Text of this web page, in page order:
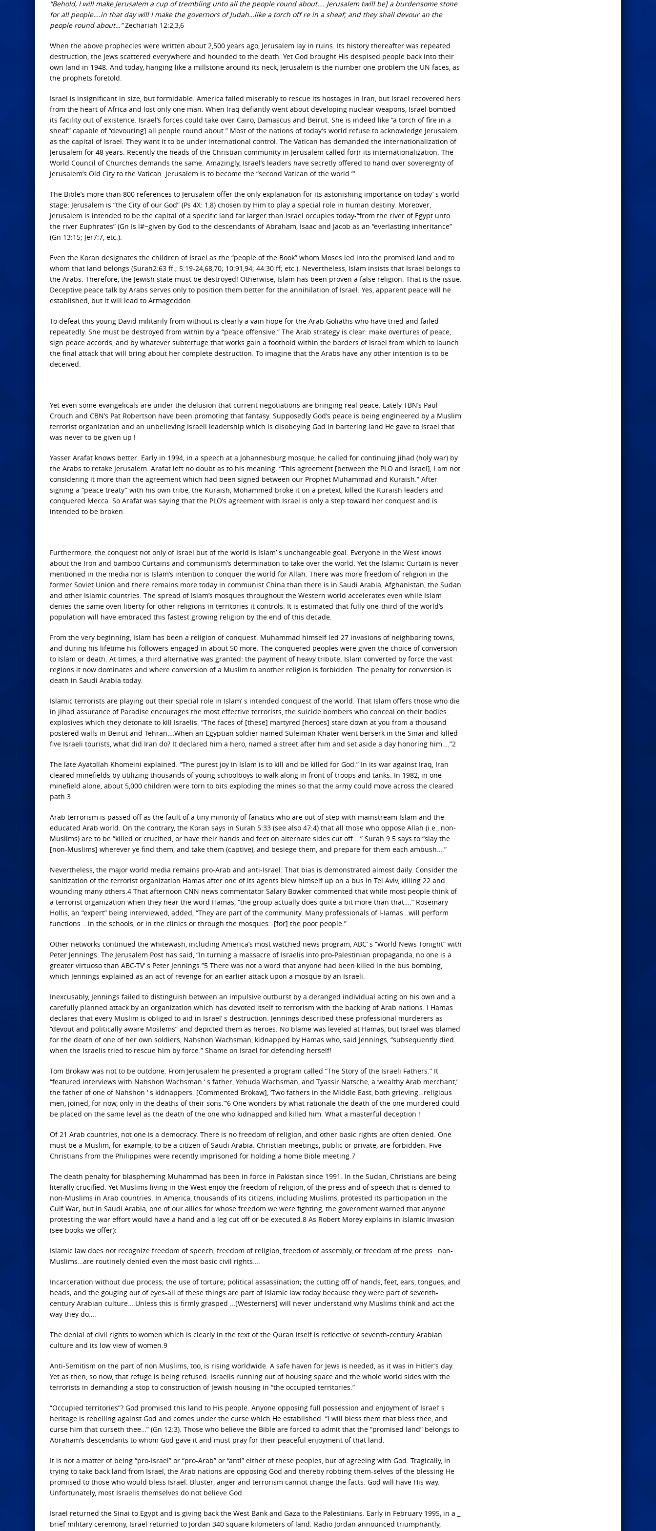
“Behold, I will make Jerusalem a cup of trembling unto all the people round about…. Jerusalem twill be] a burdensome stone
for all people….in that day will I make the governors of Judah…like a torch off re in a sheaf; and they shall devour an the
people round about…”Zechariah 12:2,3,6
When the above prophecies were written about 2,500 years ago, Jerusalem lay in ruins. Its history thereafter was repeated
destruction, the Jews scattered everywhere and hounded to the death. Yet God brought His despised people back into their
own land in 1948. And today, hanging like a millstone around its neck, Jerusalem is the number one problem the UN faces, as
the prophets foretold.
Israel is insignificant in size, but formidable. America failed miserably to rescue its hostages in Iran, but Israel recovered hers
from the heart of Africa and lost only one man. When Iraq defiantly went about developing nuclear weapons, Israel bombed
its facility out of existence. Israel’s forces could take over Cairo, Damascus and Beirut. She is indeed like “a torch of fire in a
sheaf” capable of “devouring] all people round about.” Most of the nations of today’s world refuse to acknowledge Jerusalem
as the capital of Israel. They want it to be under international control. The Vatican has demanded the internationalization of
Jerusalem for 48 years. Recently the heads of the Christian community in Jerusalem called for)r its internationalization. The
World Council of Churches demands the same. Amazingly, Israel’s leaders have secretly offered to hand over sovereignty of
Jerusalem’s Old City to the Vatican. Jerusalem is to become the “second Vatican of the world.”‘
The Bible’s more than 800 references to Jerusalem offer the only explanation for its astonishing importance on today’ s world
stage: Jerusalem is “the City of our God” (Ps 4X: 1,8) chosen by Him to play a special role in human destiny. Moreover,
Jerusalem is intended to be the capital of a specific land far larger than Israel occupies today-“from the river of Egypt unto…
the river Euphrates” (Gn Is l#~given by God to the descendants of Abraham, Isaac and Jacob as an “everlasting inheritance”
(Gn 13:15; Jer7:7, etc.).
Even the Koran designates the children of Israel as the “people of the Book” whom Moses led into the promised land and to
whom that land belongs (Surah2:63 ff.; 5:19-24,68,70; 10:91,94; 44:30 ff; etc.). Nevertheless, Islam insists that Israel belongs to
the Arabs. Therefore, the Jewish state must be destroyed! Otherwise, Islam has been proven a false religion. That is the issue.
Deceptive peace talk by Arabs serves only to position them better for the annihilation of Israel. Yes, apparent peace will he
established, but it will lead to Armageddon.
To defeat this young David militarily from without is clearly a vain hope for the Arab Goliaths who have tried and failed
repeatedly. She must be destroyed from within by a “peace offensive.” The Arab strategy is clear: make overtures of peace,
sign peace accords, and by whatever subterfuge that works gain a foothold within the borders of Israel from which to launch
the final attack that will bring about her complete destruction. To imagine that the Arabs have any other intention is to be
deceived.
Yet even some evangelicals are under the delusion that current negotiations are bringing real peace. Lately TBN’s Paul
Crouch and CBN’s Pat Robertson have been promoting that fantasy. Supposedly God’s peace is being engineered by a Muslim
terrorist organization and an unbelieving Israeli leadership which is disobeying God in bartering land He gave to Israel that
was never to be given up !
Yasser Arafat knows better. Early in 1994, in a speech at a Johannesburg mosque, he called for continuing jihad (holy war) by
the Arabs to retake Jerusalem. Arafat left no doubt as to his meaning: “This agreement [between the PLO and Israel], I am not
considering it more than the agreement which had been signed between our Prophet Muhammad and Kuraish.” After
signing a “peace treaty” with his own tribe, the Kuraish, Mohammed broke it on a pretext, killed the Kuraish leaders and
conquered Mecca. So Arafat was saying that the PLO’s agreement with Israel is only a step toward her conquest and is
intended to be broken.
Furthermore, the conquest not only of Israel but of the world is Islam’ s unchangeable goal. Everyone in the West knows
about the Iron and bamboo Curtains and communism’s determination to take over the world. Yet the Islamic Curtain is never
mentioned in the media nor is Islam’s intention to conquer the world for Allah. There was more freedom of religion in the
former Soviet Union and there remains more today in communist China than there is in Saudi Arabia, Afghanistan, the Sudan
and other Islamic countries. The spread of Islam’s mosques throughout the Western world accelerates even while Islam
denies the same oven liberty for other religions in territories it controls. It is estimated that fully one-third of the world’s
population will have embraced this fastest growing religion by the end of this decade.
From the very beginning, Islam has been a religion of conquest. Muhammad himself led 27 invasions of neighboring towns,
and during his lifetime his followers engaged in about 50 more. The conquered peoples were given the choice of conversion
to Islam or death. At times, a third alternative was granted: the payment of heavy tribute. Islam converted by force the vast
regions it now dominates and where conversion of a Muslim to another religion is forbidden. The penalty for conversion is
death in Saudi Arabia today.
Islamic terrorists are playing out their special role in Islam’ s intended conquest of the world. That Islam offers those who die
in jihad assurance of Paradise encourages the most effective terrorists, the suicide bombers who conceal on their bodies _
explosives which they detonate to kill Israelis. “The faces of [these] martyred [heroes] stare down at you from a thousand
postered walls in Beirut and Tehran….When an Egyptian soldier named Suleiman Khater went berserk in the Sinai and killed
five Israeli tourists, what did Iran do? It declared him a hero, named a street after him and set aside a day honoring him….”2
The late Ayatollah Khomeini explained. “The purest joy in Islam is to kill and be killed for God.” In its war against Iraq, Iran
cleared minefields by utilizing thousands of young schoolboys to walk along in front of troops and tanks. In 1982, in one
minefield alone, about 5,000 children were torn to bits exploding the mines so that the army could move across the cleared
path.3
Arab terrorism is passed off as the fault of a tiny minority of fanatics who are out of step with mainstream Islam and the
educated Arab world. On the contrary, the Koran says in Surah 5:33 (see also 47:4) that all those who oppose Allah (i.e., non-
Muslims) are to be “killed or crucified, or have their hands and feet on alternate sides cut off….” Surah 9:5 says to “slay the
[non-Muslims] wherever ye find them, and take them (captive), and besiege them, and prepare for them each ambush….”
Nevertheless, the major world media remains pro-Arab and anti-Israel. That bias is demonstrated almost daily. Consider the
sanitization of the terrorist organization Hamas after one of its agents blew himself up on a bus in Tel Aviv, killing 22 and
wounding many others.4 That afternoon CNN news commentator Salary Bowker commented that while most people think of
a terrorist organization when they hear the word Hamas, “the group actually does quite a bit more than that….” Rosemary
Hollis, an “expert” being interviewed, added, “They are part of the community. Many professionals of l-Iamas…will perform
functions …in the schools, or in the clinics or through the mosques…[for] the poor people.”
Other networks continued the whitewash, including America’s most watched news program, ABC’ s “World News Tonight” with
Peter Jennings. The Jerusalem Post has said, “In turning a massacre of Israelis into pro-Palestinian propaganda, no one is a
greater virtuoso than ABC-TV’ s Peter Jennings.”5 There was not a word that anyone had been killed in the bus bombing,
which Jennings explained as an act of revenge for an earlier attack upon a mosque by an Israeli.
Inexcusably, Jennings failed to distinguish between an impulsive outburst by a deranged individual acting on his own and a
carefully planned attack by an organization which has devoted itself to terrorism with the backing of Arab nations. I Hamas
declares that every Muslim is obliged to aid in Israel’ s destruction. Jennings described these professional murderers as
“devout and politically aware Moslems” and depicted them as heroes. No blame was leveled at Hamas, but Israel was blamed
for the death of one of her own soldiers, Nahshon Wachsman, kidnapped by Hamas who, said Jennings, “subsequently died
when the Israelis tried to rescue him by force.” Shame on Israel for defending herself!
Tom Brokaw was not to be outdone. From Jerusalem he presented a program called “The Story of the Israeli Fathers.” It
“featured interviews with Nahshon Wachsman ‘ s father, Yehuda Wachsman, and Tyassir Natsche, a ‘wealthy Arab merchant,’
the father of one of Nahshon ‘ s kidnappers. [Commented Brokaw], ‘Two fathers in the Middle East, both grieving…religious
men, joined, for now, only in the deaths of their sons.”‘6 One wonders by what rationale the death of the one murdered could
be placed on the same level as the death of the one who kidnapped and killed him. What a masterful deception !
Of 21 Arab countries, not one is a democracy. There is no freedom of religion, and other basic rights are often denied. One
must be a Muslim, for example, to be a citizen of Saudi Arabia. Christian meetings, public or private, are forbidden. Five
Christians from the Philippines were recently imprisoned for holding a home Bible meeting.7
The death penalty for blaspheming Muhammad has been in force in Pakistan since 1991. In the Sudan, Christians are being
literally crucified. Yet Muslims living in the West enjoy the freedom of religion, of the press and of speech that is denied to
non-Muslims in Arab countries. In America, thousands of its citizens, including Muslims, protested its participation in the
Gulf War; but in Saudi Arabia, one of our allies for whose freedom we were fighting, the government warned that anyone
protesting the war effort would have a hand and a leg cut off or be executed.8 As Robert Morey explains in Islamic Invasion
(see books we offer):
Islamic law does not recognize freedom of speech, freedom of religion, freedom of assembly, or freedom of the press…non-
Muslims…are routinely denied even the most basic civil rights….
Incarceration without due process; the use of torture; political assassination; the cutting off of hands, feet, ears, tongues, and
heads; and the gouging out of eyes-all of these things are part of Islamic law today because they were part of seventh-
century Arabian culture….Unless this is firmly grasped …[Westerners] will never understand why Muslims think and act the
way they do….
The denial of civil rights to women which is clearly in the text of the Quran itself is reflective of seventh-century Arabian
culture and its low view of women.9
Anti-Semitism on the part of non Muslims, too, is rising worldwide. A safe haven for Jews is needed, as it was in Hitler’s day.
Yet as then, so now, that refuge is being refused. Israelis running out of housing space and the whole world sides with the
terrorists in demanding a stop to construction of Jewish housing in “the occupied territories.”
“Occupied territories”? God promised this land to His people. Anyone opposing full possession and enjoyment of Israel’ s
heritage is rebelling against God and comes under the curse which He established: “I will bless them that bless thee, and
curse him that curseth thee…” (Gn 12:3). Those who believe the Bible are forced to admit that the “promised land” belongs to
Abraham’s descendants to whom God gave it and must pray for their peaceful enjoyment of that land.
It is not a matter of being “pro-Israel” or “pro-Arab” or “anti” either of these peoples, but of agreeing with God. Tragically, in
trying to take back land from Israel, the Arab nations are opposing God and thereby robbing them-selves of the blessing He
promised to those who would bless Israel. Bluster, anger and terrorism cannot change the facts. God will have His way.
Unfortunately, most Israelis themselves do not believe God.
Israel returned the Sinai to Egypt and is giving back the West Bank and Gaza to the Palestinians. Early in February 1995, in a _
brief military ceremony, Israel returned to Jordan 340 square kilometers of land. Radio Jordan announced triumphantly,